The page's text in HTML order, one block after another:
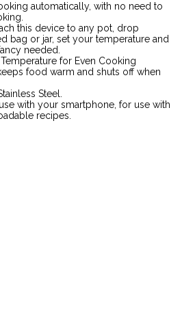
automatically, with no need to
this device to any pot, drop
bag or jar, set your temperature and
needed.
for Even Cooking
food warm and shuts off when
Steel.
with your smartphone, for use with
recipes.